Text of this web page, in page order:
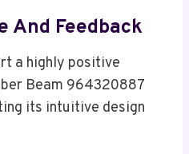
And Feedback
a highly positive
Beam 964320887
its intuitive design